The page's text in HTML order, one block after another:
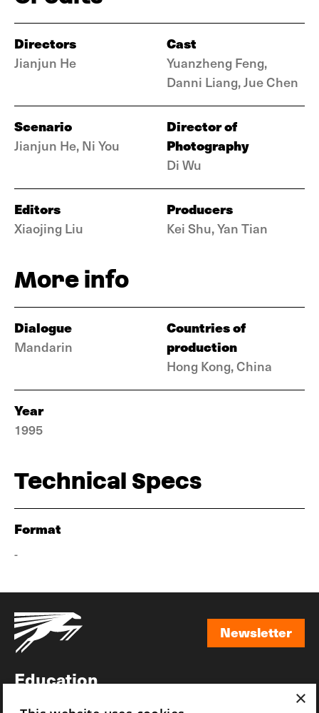
Directors
Jianjun He
Cast
Yuanzheng Feng,
Danni Liang, Jue Chen
Scenario
Jianjun He, Ni You
Director of
Photography
Di Wu
Editors
Xiaojing Liu
Producers
Kei Shu, Yan Tian
More info
Dialogue
Mandarin
Countries of
production
Hong Kong, China
Year
1995
Technical Specs
Format
-
Newsletter
Education
×